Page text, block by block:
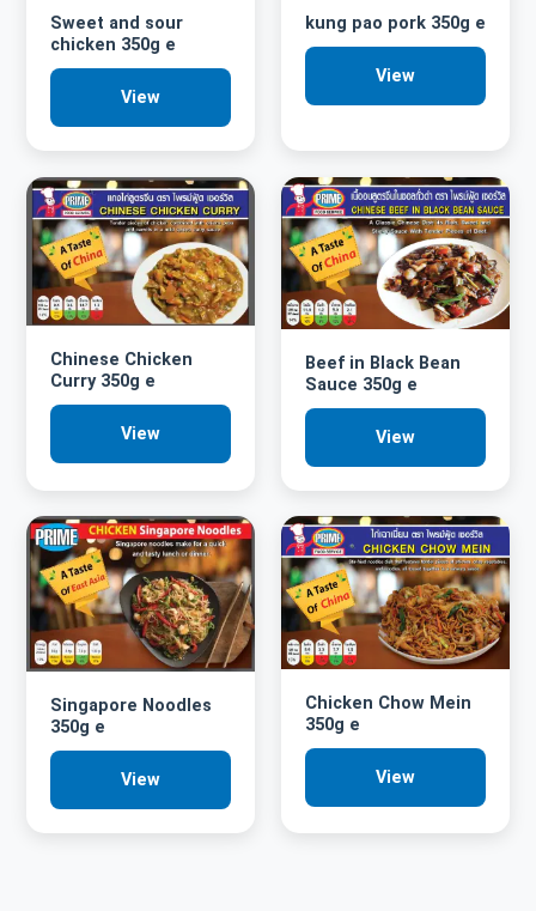
Sweet and sour
chicken 350g e
View
kung pao pork 350g e
View
Chinese Chicken
Curry 350g e
View
Beef in Black Bean
Sauce 350g e
View
Singapore Noodles
350g e
View
Chicken Chow Mein
350g e
View